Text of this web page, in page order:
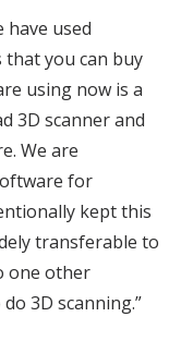
have used
that you can buy
using now is a
3D scanner and
We are
for
kept this
transferable to
one other
3D scanning.”